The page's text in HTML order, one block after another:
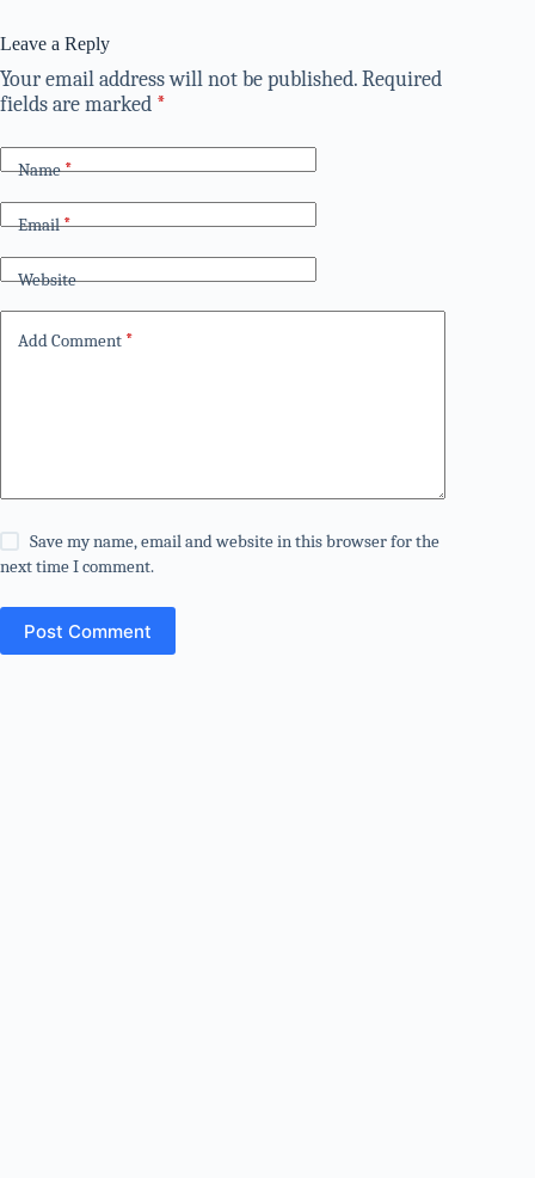
Leave a Reply
Your email address will not be published.Required
fields are marked *
Name*
Email*
Website
Add Comment *
Save my name, email and website in this browser for the
next time I comment.
Post Comment